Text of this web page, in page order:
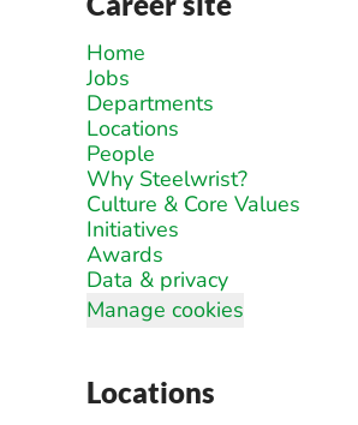
Home
Jobs
Departments
Locations
People
Why Steelwrist?
Culture & Core Values
Initiatives
Awards
Data & privacy
Manage cookies
Locations